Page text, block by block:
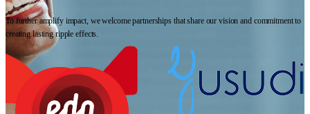
To further amplify impact, we welcome partnerships that share our vision and commitment to
creating lasting ripple effects.